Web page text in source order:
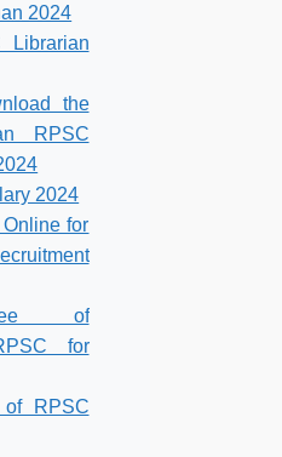
2024
Librarian
the
RPSC
2024
for
of
for
of RPSC